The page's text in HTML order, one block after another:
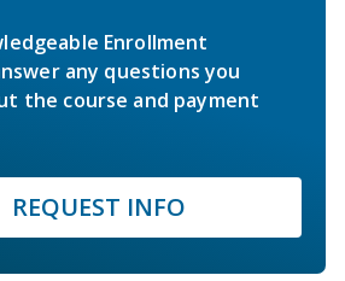
Enrollment
any questions you
the course and payment
REQUEST INFO